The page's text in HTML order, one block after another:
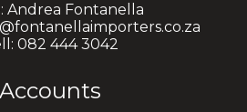
Andrea Fontanella
082 444 3042
Accounts